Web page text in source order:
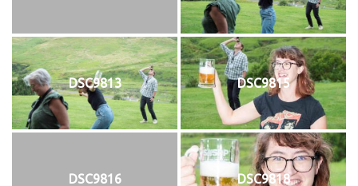
DSC9813 DSC9815
DSC9816 DSC9818